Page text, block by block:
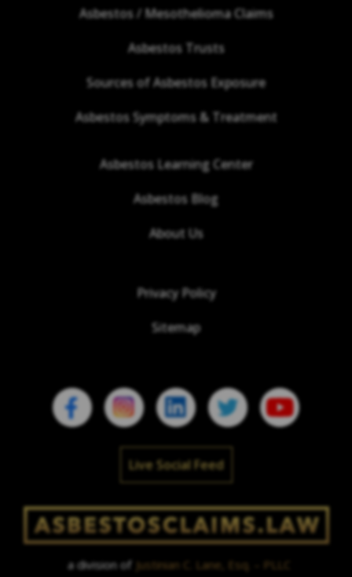
Asbestos / Mesothelioma Claims
Asbestos Trusts
Sources of Asbestos Exposure
Asbestos Symptoms & Treatment
Asbestos Learning Center
Asbestos Blog
About Us
Privacy Policy
Sitemap
Live Social Feed
a division of Justinian C. Lane, Esq. – PLLC